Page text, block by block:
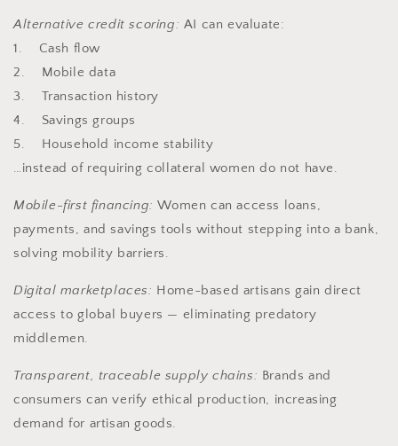
Alternative credit scoring: AI can evaluate:
1. Cash flow
2. Mobile data
3. Transaction history
4. Savings groups
5. Household income stability
…instead of requiring collateral women do not have.
Mobile-first financing:Women can access loans,
payments, and savings tools without stepping into a bank,
solving mobility barriers.
Digital marketplaces: Home-based artisans gain direct
access to global buyers — eliminating predatory
middlemen.
Transparent, traceable supply chains: Brands and
consumers can verify ethical production, increasing
demand for artisan goods.